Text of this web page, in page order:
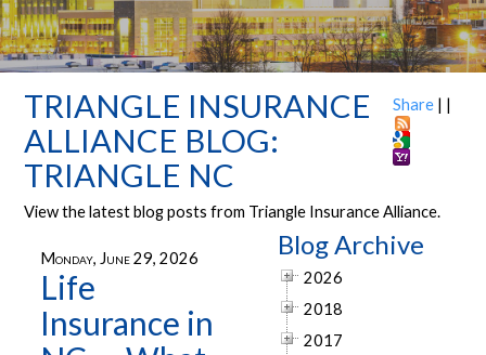
Share | |
TRIANGLE INSURANCE
ALLIANCE BLOG:
TRIANGLE NC
View the latest blog posts from Triangle Insurance Alliance.
Monday, June 29, 2026
Life
Insurance in
Blog Archive
2026
2018
2017